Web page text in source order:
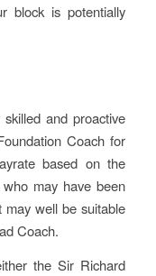
block is potentially
and proactive
Coach for
based on the
who may have been
may well be suitable
Coach.
the Sir Richard